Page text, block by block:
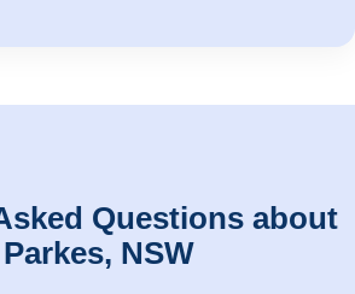
Questions about
NSW